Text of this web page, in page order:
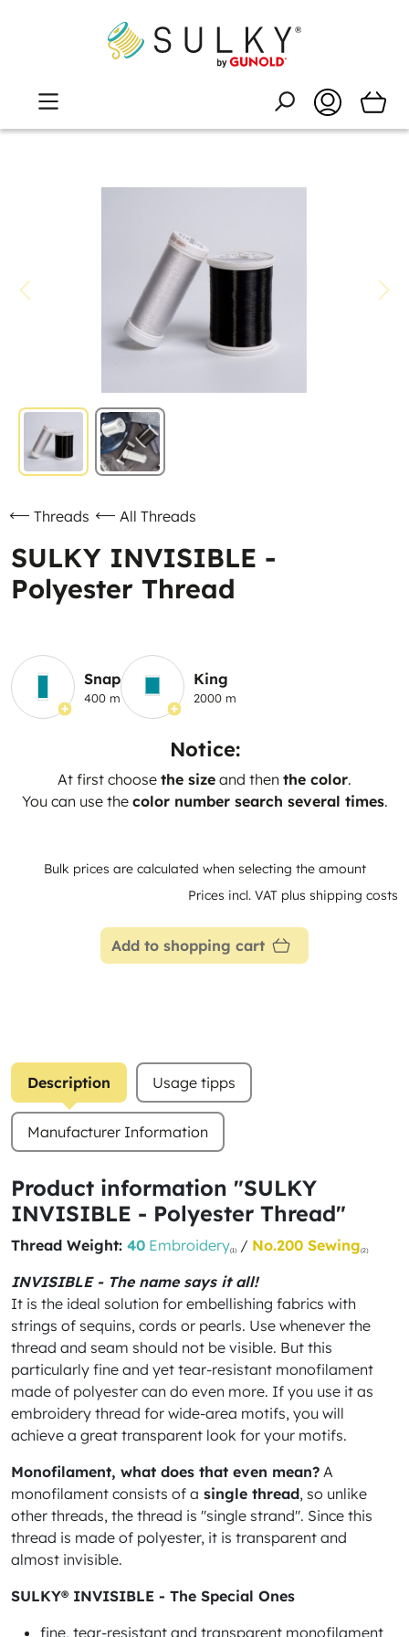
Threads All Threads
SULKY INVISIBLE -
Polyester Thread
Snap
400 m
King
2000 m
Notice:
At first choose the size and then the color.
You can use the color number search several times.
Bulk prices are calculated when selecting the amount
Prices incl. VAT plus shipping costs
Add to shopping cart
Description Usage tipps
Manufacturer Information
Product information "SULKY
INVISIBLE - Polyester Thread"
Thread Weight: 40 Embroidery(1)/ No.200 Sewing(2)
INVISIBLE - The name says it all!
It is the ideal solution for embellishing fabrics with
strings of sequins, cords or pearls. Use whenever the
thread and seam should not be visible. But this
particularly fine and yet tear-resistant monofilament
made of polyester can do even more. If you use it as
embroidery thread for wide-area motifs, you will
achieve a great transparent look for your motifs.
Monofilament, what does that even mean? A
monofilament consists of a single thread, so unlike
other threads, the thread is "single strand". Since this
thread is made of polyester, it is transparent and
almost invisible.
SULKY® INVISIBLE - The Special Ones
fine, tear-resistant and transparent monofilament